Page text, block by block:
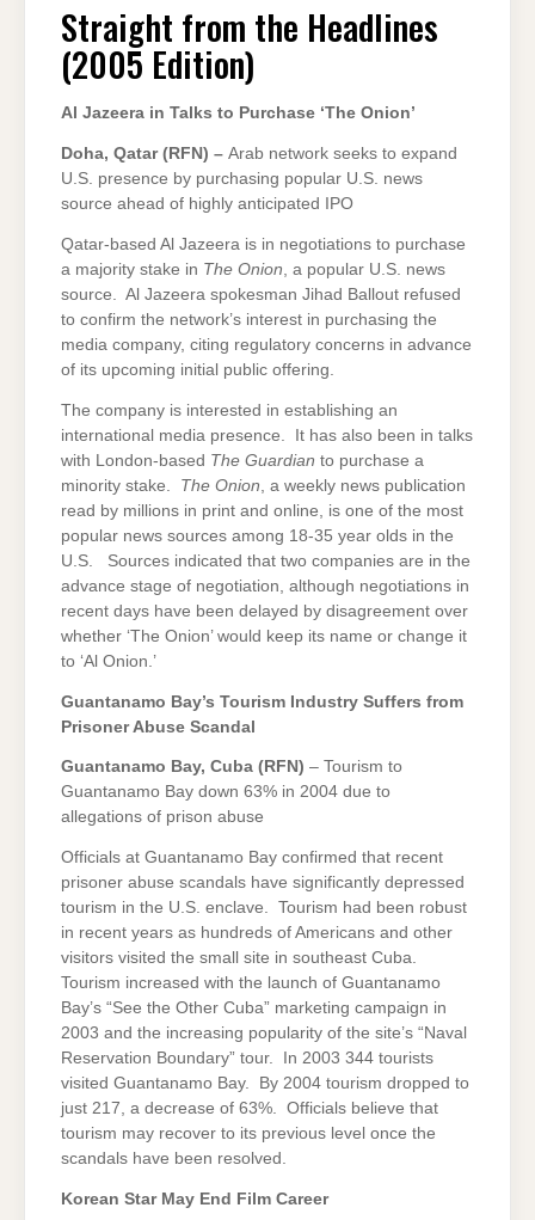
HEADLINES
(2005
Straight from the Headlines
(2005 Edition)
Al Jazeera in Talks to Purchase ‘The Onion’
Doha, Qatar (RFN) – Arab network seeks to expand
U.S. presence by purchasing popular U.S. news
source ahead of highly anticipated IPO
Qatar-based Al Jazeera is in negotiations to purchase
a majority stake in The Onion , a popular U.S. news
source. Al Jazeera spokesman Jihad Ballout refused
to confirm the network’s interest in purchasing the
media company, citing regulatory concerns in advance
of its upcoming initial public offering.
The company is interested in establishing an
international media presence. It has also been in talks
with London-based The Guardian to purchase a
minority stake. The Onion , a weekly news publication
read by millions in print and online, is one of the most
popular news sources among 18-35 year olds in the
U.S. Sources indicated that two companies are in the
advance stage of negotiation, although negotiations in
recent days have been delayed by disagreement over
whether ‘The Onion’ would keep its name or change it
to ‘Al Onion.’
Guantanamo Bay’s Tourism Industry Suffers from
Prisoner Abuse Scandal
Guantanamo Bay, Cuba (RFN) – Tourism to
Guantanamo Bay down 63% in 2004 due to
allegations of prison abuse
Officials at Guantanamo Bay confirmed that recent
prisoner abuse scandals have significantly depressed
tourism in the U.S. enclave. Tourism had been robust
in recent years as hundreds of Americans and other
visitors visited the small site in southeast Cuba.
Tourism increased with the launch of Guantanamo
Bay’s “See the Other Cuba” marketing campaign in
2003 and the increasing popularity of the site’s “Naval
Reservation Boundary” tour. In 2003 344 tourists
visited Guantanamo Bay. By 2004 tourism dropped to
just 217, a decrease of 63%. Officials believe that
tourism may recover to its previous level once the
scandals have been resolved.
Korean Star May End Film Career